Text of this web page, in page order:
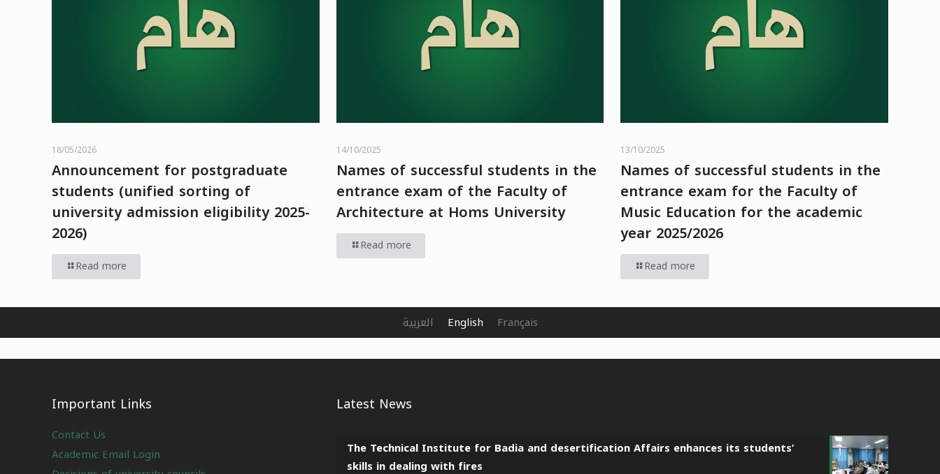
18/05/2026
Announcement for postgraduate
students (unified sorting of
university admission eligibility 2025-
2026)
Read more
14/10/2025
Names of successful students in the
entrance exam of the Faculty of
Architecture at Homs University
Read more
13/10/2025
Names of successful students in the
entrance exam for the Faculty of
Music Education for the academic
year 2025/2026
Read more
Important Links
Contact Us
Academic Email Login
Latest News
The Technical Institute for Badia and desertification Affairs enhances its students’
skills in dealing with fires
العربية English Français